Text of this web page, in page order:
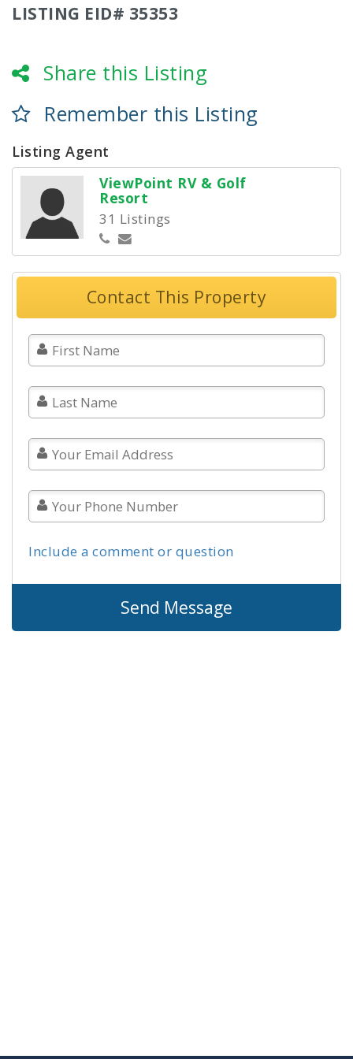
LISTING EID# 35353
Share this Listing
Remember this Listing
Listing Agent
ViewPoint RV & Golf
Resort
31 Listings
Contact This Property
Include a comment or question
Send Message